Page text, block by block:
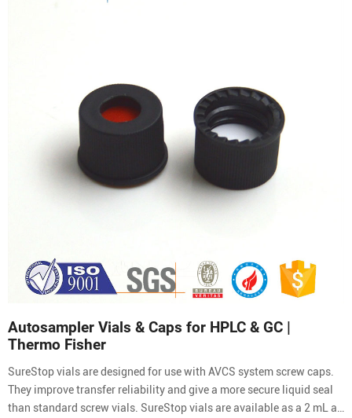
Autosampler Vials & Caps for HPLC & GC |
Thermo Fisher
SureStop vials are designed for use with AVCS system screw caps.
They improve transfer reliability and give a more secure liquid seal
than standard screw vials. SureStop vials are available as a 2 mL as